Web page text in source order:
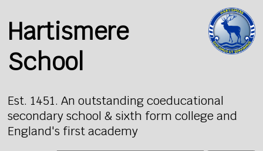
Hartismere
School
Est. 1451. An outstanding coeducational
secondary school & sixth form college and
England's first academy